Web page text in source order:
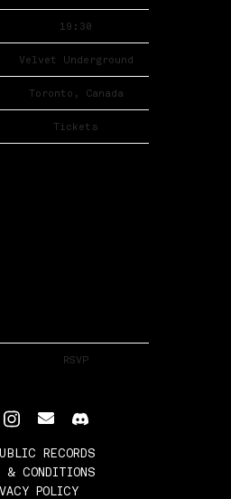
19:30
Velvet Underground
Toronto, Canada
Tickets
RSVP
RECORDS
& CONDITIONS
POLICY